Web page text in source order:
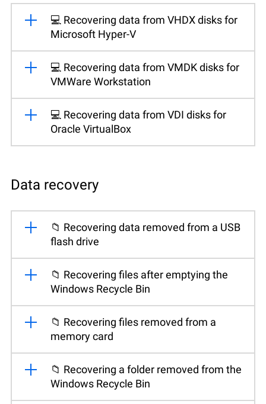
💻 Recovering data from VHDX disks for
Microsoft Hyper-V
💻 Recovering data from VMDK disks for
VMWare Workstation
💻 Recovering data from VDI disks for
Oracle VirtualBox
Data recovery
📁 Recovering data removed from a USB
flash drive
📁 Recovering files after emptying the
Windows Recycle Bin
📁 Recovering files removed from a
memory card
📁 Recovering a folder removed from the
Windows Recycle Bin